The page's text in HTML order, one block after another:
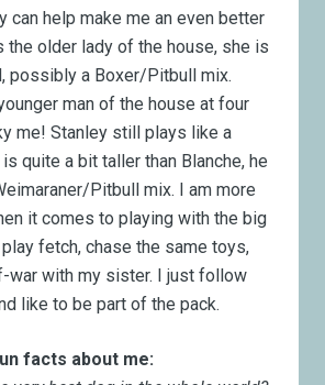
can help make me an even better
the older lady of the house, she is
possibly a Boxer/Pitbull mix.
man of the house at four
me! Stanley still plays like a
quite a bit taller than Blanche, he
Pitbull mix. I am more
it comes to playing with the big
fetch, chase the same toys,
war with my sister. I just follow
like to be part of the pack.
facts about me: